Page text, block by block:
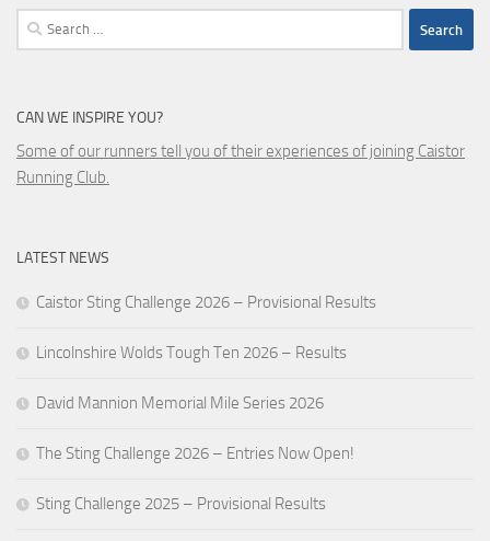
Search
for:
CAN WE INSPIRE YOU?
Some of our runners tell you of their experiences of joining Caistor
Running Club.
LATEST NEWS
Caistor Sting Challenge 2026 – Provisional Results
Lincolnshire Wolds Tough Ten 2026 – Results
David Mannion Memorial Mile Series 2026
The Sting Challenge 2026 – Entries Now Open!
Sting Challenge 2025 – Provisional Results